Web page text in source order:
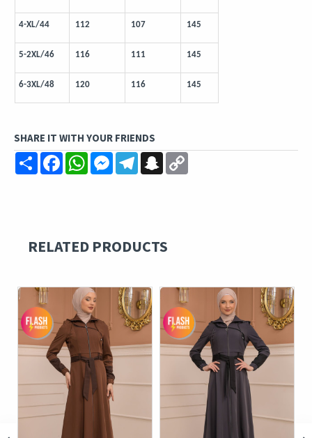
4-XL/44 112 107 145
5-2XL/46 116 111 145
6-3XL/48 120 116 145
SHARE IT WITH YOUR FRIENDS
ShareFacebookWhatsAppMessengerTelegramSnapchat
RELATED PRODUCTS